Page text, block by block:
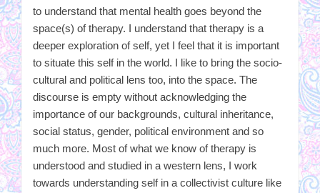
to understand that mental health goes beyond the
space(s) of therapy. I understand that therapy is a
deeper exploration of self, yet I feel that it is important
to situate this self in the world. I like to bring the socio-
cultural and political lens too, into the space. The
discourse is empty without acknowledging the
importance of our backgrounds, cultural inheritance,
social status, gender, political environment and so
much more. Most of what we know of therapy is
understood and studied in a western lens, I work
towards understanding self in a collectivist culture like